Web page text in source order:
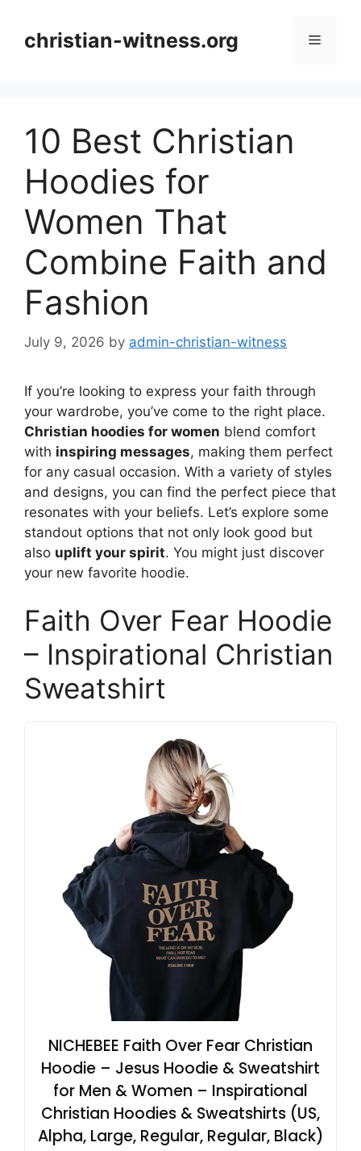
contentchristian-witness.org Menu
10 Best Christian
Hoodies for
Women That
Combine Faith and
Fashion
July 9, 2026 by admin-christian-witness
If you’re looking to express your faith through
your wardrobe, you’ve come to the right place.
Christian hoodies for women blend comfort
with inspiring messages, making them perfect
for any casual occasion. With a variety of styles
and designs, you can find the perfect piece that
resonates with your beliefs. Let’s explore some
standout options that not only look good but
also uplift your spirit. You might just discover
your new favorite hoodie.
Faith Over Fear Hoodie
– Inspirational Christian
Sweatshirt
NICHEBEE Faith Over Fear Christian
Hoodie – Jesus Hoodie & Sweatshirt
for Men & Women – Inspirational
Christian Hoodies & Sweatshirts (US,
Alpha, Large, Regular, Regular, Black)